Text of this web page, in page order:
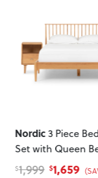
Nordic3 Piece
Set with Queen
$1,999 $1,659